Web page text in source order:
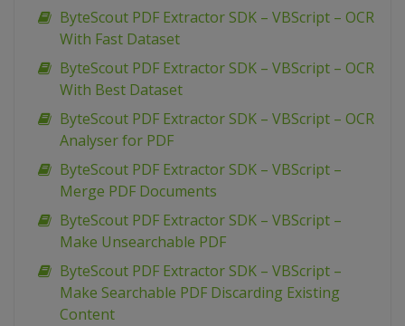
ByteScout PDF Extractor SDK – VBScript – OCR
With Fast Dataset
ByteScout PDF Extractor SDK – VBScript – OCR
With Best Dataset
ByteScout PDF Extractor SDK – VBScript – OCR
Analyser for PDF
ByteScout PDF Extractor SDK – VBScript –
Merge PDF Documents
ByteScout PDF Extractor SDK – VBScript –
Make Unsearchable PDF
ByteScout PDF Extractor SDK – VBScript –
Make Searchable PDF Discarding Existing
Content